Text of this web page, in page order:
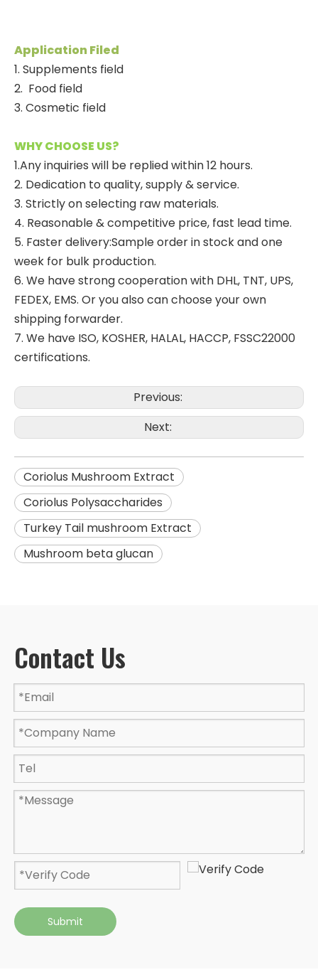
Application Filed
1. Supplements field
2. Food field
3. Cosmetic field
WHY CHOOSE US?
1.Any inquiries will be replied within 12 hours.
2. Dedication to quality, supply & service.
3. Strictly on selecting raw materials.
4. Reasonable & competitive price, fast lead time.
5. Faster delivery:Sample order in stock and one
week for bulk production.
6. We have strong cooperation with DHL, TNT, UPS,
FEDEX, EMS. Or you also can choose your own
shipping forwarder.
7. We have ISO, KOSHER, HALAL, HACCP, FSSC22000
certifications.
Previous:
Next:
Coriolus Mushroom Extract
Coriolus Polysaccharides
Turkey Tail mushroom Extract
Mushroom beta glucan
Contact Us
Submit